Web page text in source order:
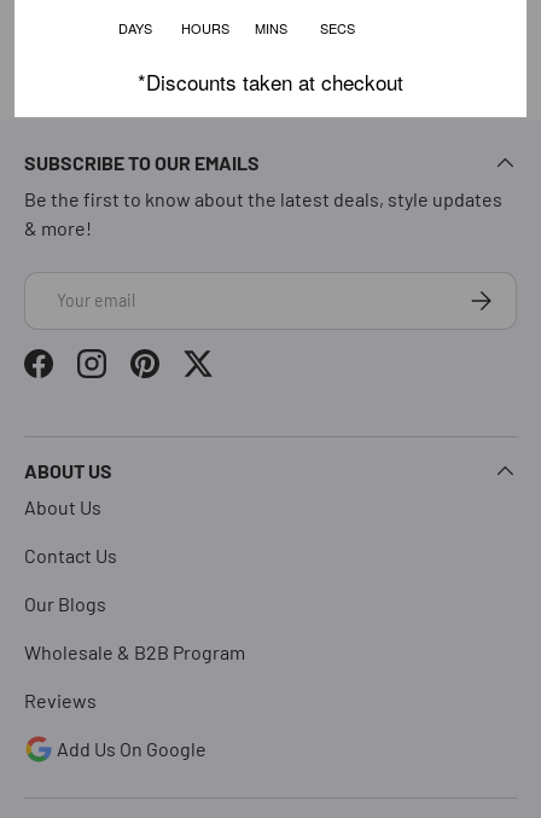
SUBSCRIBE TO OUR EMAILS
Be the first to know about the latest deals, style updates
& more!
Email Subscribe
FacebookInstagramPinterestTwitter
ABOUT US
About Us
Contact Us
Our Blogs
Wholesale & B2B Program
Reviews
Add Us On Google
DAYS HOURS MINS SECS
*Discounts taken at checkout